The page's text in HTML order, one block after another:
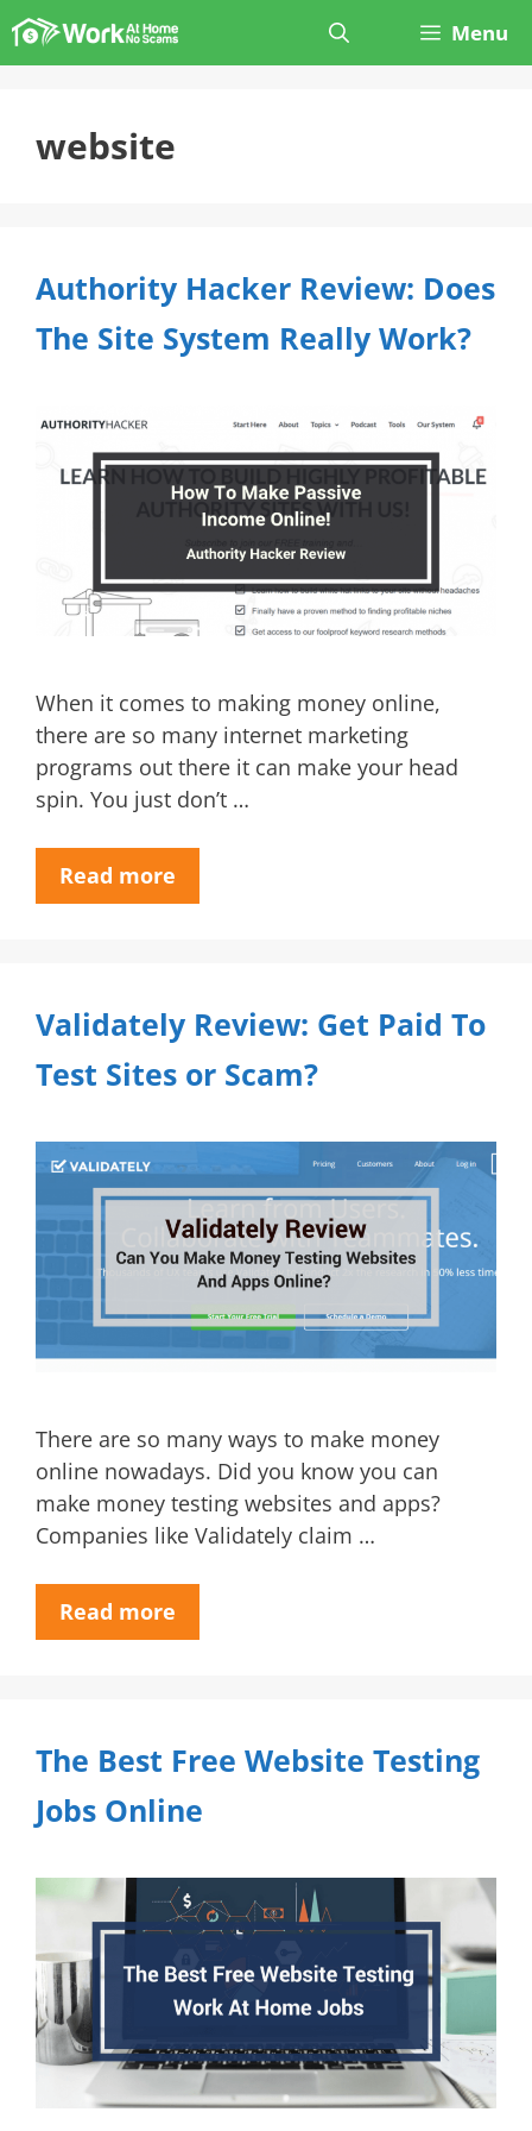
Skip
to
Menu
website
Authority Hacker Review: Does
The Site System Really Work?
When it comes to making money online,
there are so many internet marketing
programs out there it can make your head
spin. You just don’t …
Read more
Validately Review: Get Paid To
Test Sites or Scam?
There are so many ways to make money
online nowadays. Did you know you can
make money testing websites and apps?
Companies like Validately claim …
Read more
The Best Free Website Testing
Jobs Online